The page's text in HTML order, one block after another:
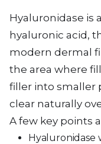
Hyaluronidase is
hyaluronic acid,
modern dermal
the area where
filler into smaller
clear naturally
A few key points
Hyaluronidase